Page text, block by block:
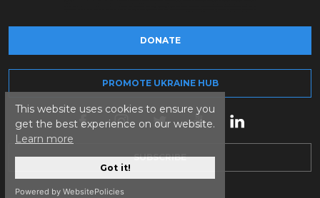
This website uses cookies to ensure you
get the best experience on our website.
Learn more
Got it!
Powered by WebsitePolicies
DONATE
PROMOTE UKRAINE HUB
SUBSCRIBE